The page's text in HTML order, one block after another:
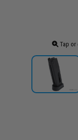
Tap or